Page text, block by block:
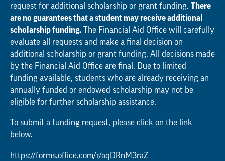
request for additional scholarship or grant funding. There
are no guarantees that a student may receive additional
scholarship funding. The Financial Aid Office will carefully
evaluate all requests and make a final decision on
additional scholarship or grant funding. All decisions made
by the Financial Aid Office are final. Due to limited
funding available, students who are already receiving an
annually funded or endowed scholarship may not be
eligible for further scholarship assistance.
To submit a funding request, please click on the link
below.
https://forms.office.com/r/aqDRnM3raZ